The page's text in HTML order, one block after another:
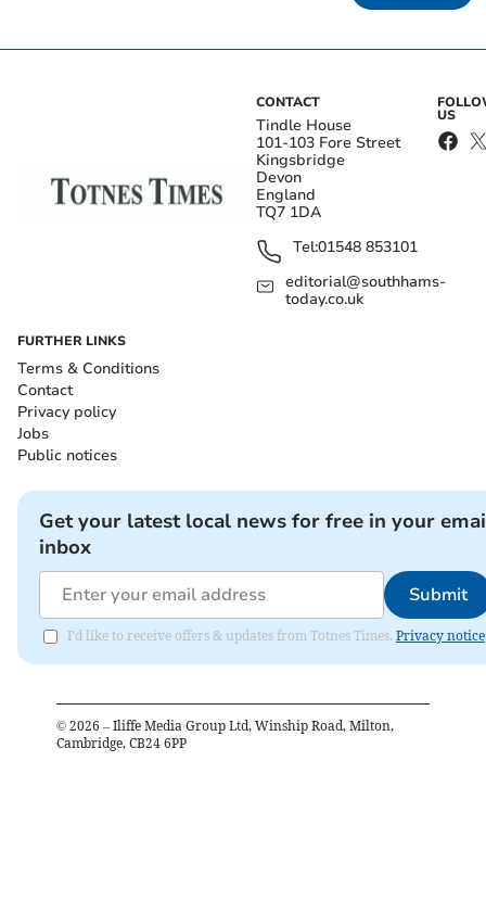
CONTACT
Tindle House
101-103 Fore Street
Kingsbridge
Devon
England
TQ7 1DA
Tel:01548 853101
editorial@southhams-
today.co.uk
US
FURTHER LINKS
Terms & Conditions
Contact
Privacy policy
Jobs
Public notices
Get your latest local news for free in your
inbox
Submit
I'd like to receive offers & updates from Totnes Times. Privacy notice
© 2026 – Iliffe Media Group Ltd, Winship Road, Milton,
Cambridge, CB24 6PP